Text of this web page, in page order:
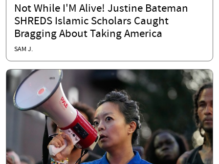
Not While I'M Alive! Justine Bateman
SHREDS Islamic Scholars Caught
Bragging About Taking America
SAM J.